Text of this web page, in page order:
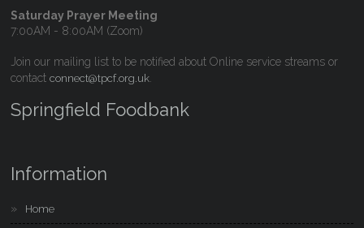
Saturday Prayer Meeting
7:00AM - 8:00AM (Zoom)
Join our mailing list to be notified about Online service streams or
contactconnect@tpcf.org.uk
Springfield Foodbank
Information
Home